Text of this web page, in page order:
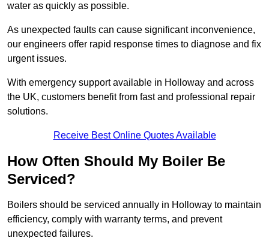
water as quickly as possible.
As unexpected faults can cause significant inconvenience,
our engineers offer rapid response times to diagnose and fix
urgent issues.
With emergency support available in Holloway and across
the UK, customers benefit from fast and professional repair
solutions.
Receive Best Online Quotes Available
How Often Should My Boiler Be
Serviced?
Boilers should be serviced annually in Holloway to maintain
efficiency, comply with warranty terms, and prevent
unexpected failures.